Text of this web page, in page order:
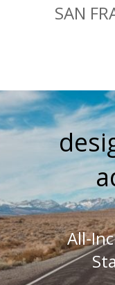
SAN
All-